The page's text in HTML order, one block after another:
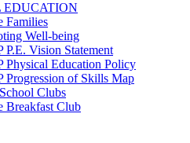
EDUCATION
Families
Well-being
P.E. Vision Statement
Physical Education Policy
Progression of Skills Map
Clubs
Breakfast Club